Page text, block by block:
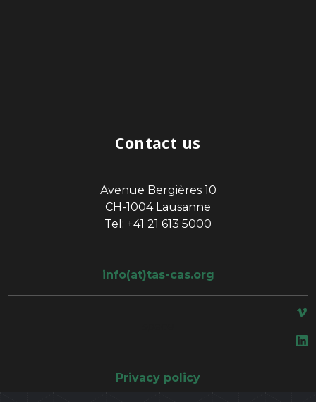
Contact us
Avenue Bergières 10
CH-1004 Lausanne
Tel: +41 21 613 5000
info(at)tas-cas.org
Privacy policy